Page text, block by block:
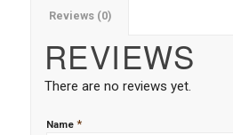
Reviews (0)
REVIEWS
There are no reviews yet.
Name *